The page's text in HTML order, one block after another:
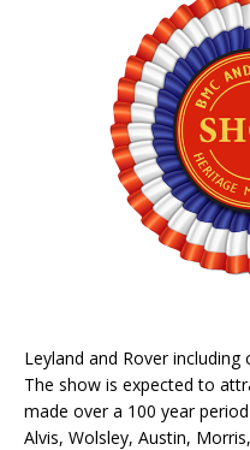
Leyland and Rover
The show is expected to
made over a 100 year
Alvis, Wolsley, Austin,